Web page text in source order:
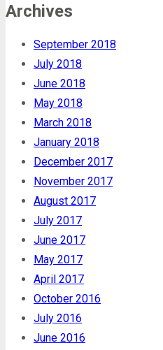
Archives
September 2018
July 2018
June 2018
May 2018
March 2018
January 2018
December 2017
November 2017
August 2017
July 2017
June 2017
May 2017
April 2017
October 2016
July 2016
June 2016